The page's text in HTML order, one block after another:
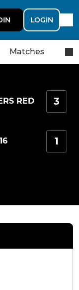
LOGIN
Matches
RED 3
1